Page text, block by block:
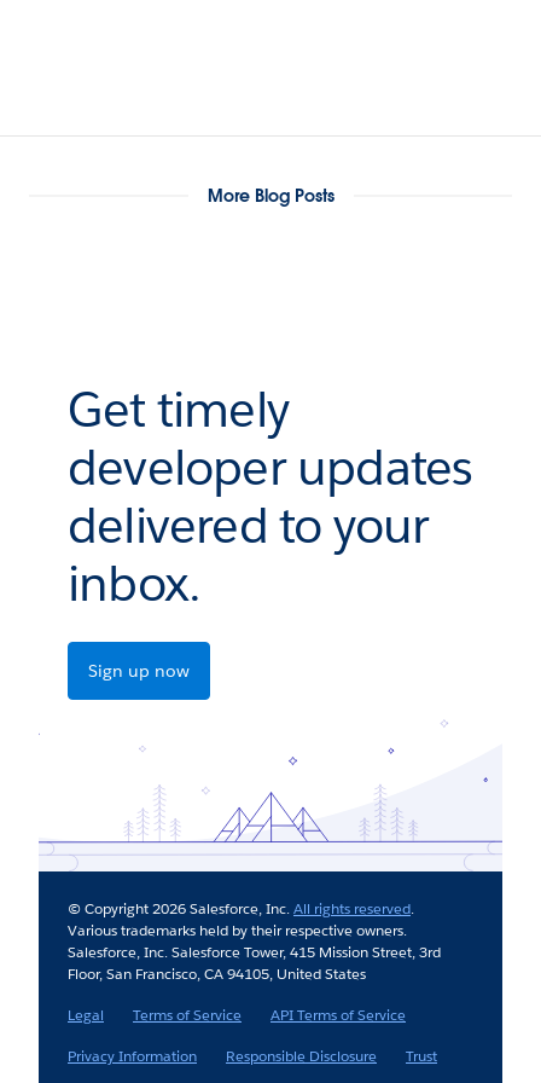
More Blog Posts
Get timely
developer updates
delivered to your
inbox.
Sign up now
© Copyright 2026 Salesforce, Inc.All rights reserved.
Various trademarks held by their respective owners.
Salesforce, Inc. Salesforce Tower, 415 Mission Street, 3rd
Floor, San Francisco, CA 94105, United States
Legal
Terms of Service
API Terms of Service
Privacy Information
Responsible Disclosure Trust